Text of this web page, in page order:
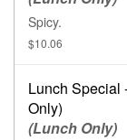
Spicy.
$10.06
Lunch Special
Only)
(Lunch Only)